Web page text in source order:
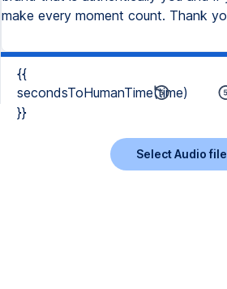
{{
secondsToHumanTime(time)
}}
Select Audio file